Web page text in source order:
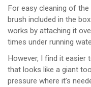
For easy cleaning of
brush included in the
works by attaching it
times under running
However, I find it easier
that looks like a giant
pressure where it’s